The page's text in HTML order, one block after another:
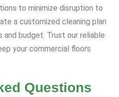
to minimize disruption to
a customized cleaning plan
budget. Trust our reliable
your commercial floors
Questions